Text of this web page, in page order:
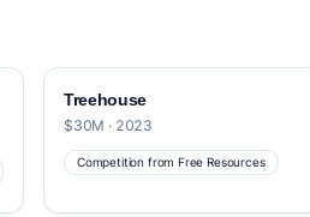
Treehouse
$30M · 2023
Competition from Free Resources